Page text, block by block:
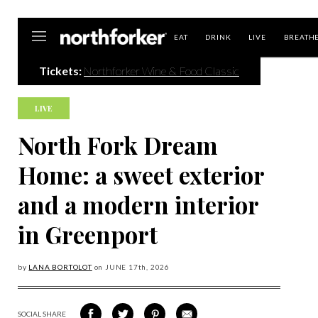
EAT DRINK LIVE BREATHE
Tickets: Northforker Wine & Food Classic
LIVE
North Fork Dream
Home: a sweet exterior
and a modern interior
in Greenport
by LANA BORTOLOTon JUNE 17th, 2026
SOCIAL SHARE
SHARE
SHARE
SHARE
SHARE